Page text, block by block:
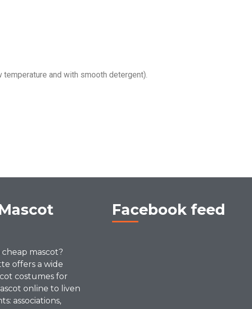
and with smooth detergent).
mascot?
offers a wide
costumes for
online to liven
associations,
Facebook feed